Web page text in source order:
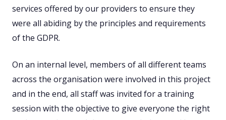
services offered by our providers to ensure they
were all abiding by the principles and requirements
of the GDPR.
On an internal level, members of all different teams
across the organisation were involved in this project
and in the end, all staff was invited for a training
session with the objective to give everyone the right